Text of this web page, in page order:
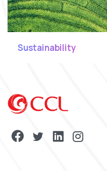
Sustainability